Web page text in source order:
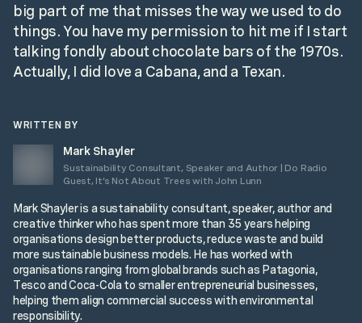
big part of me that misses the way we used to do
things. You have my permission to hit me if I start
talking fondly about chocolate bars of the 1970s.
Actually, I did love a Cabana, and a Texan.
WRITTEN BY
Mark Shayler
Sustainability Consultant, Speaker and Author | Do Radio
Guest, It’s Not About Trees with John Lunn
Mark Shayler is a sustainability consultant, speaker, author and
creative thinker who has spent more than 35 years helping
organisations design better products, reduce waste and build
more sustainable business models. He has worked with
organisations ranging from global brands such as Patagonia,
Tesco and Coca-Cola to smaller entrepreneurial businesses,
helping them align commercial success with environmental
responsibility.